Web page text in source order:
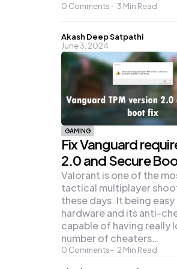
0 Comments 3 Min Read
Posted
by
Akash Deep Satpathi
June 3, 2024
GAMING
Fix Vanguard
2.0 and Secure
0 Comments 2 Min Read
Valorant is one of the
tactical multiplayer
these days. It being easy
hardware and its anti-
capable of having really
number of cheaters…